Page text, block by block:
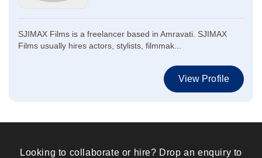
SJIMAX Films is a freelancer based in Amravati. SJIMAX
Films usually hires actors, stylists, filmmak...
View Profile
Looking to collaborate or hire? Drop an enquiry to